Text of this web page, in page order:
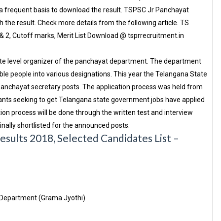
frequent basis to download the result. TSPSC Jr Panchayat
result. Check more details from the following article. TS
2, Cutoff marks, Merit List Download @ tsprrecruitment.in
level organizer of the panchayat department. The department
people into various designations. This year the Telangana State
secretary posts. The application process was held from
seeking to get Telangana state government jobs have applied
process will be done through the written test and interview
shortlisted for the announced posts.
2018, Selected Candidates List –
(Grama Jyothi)